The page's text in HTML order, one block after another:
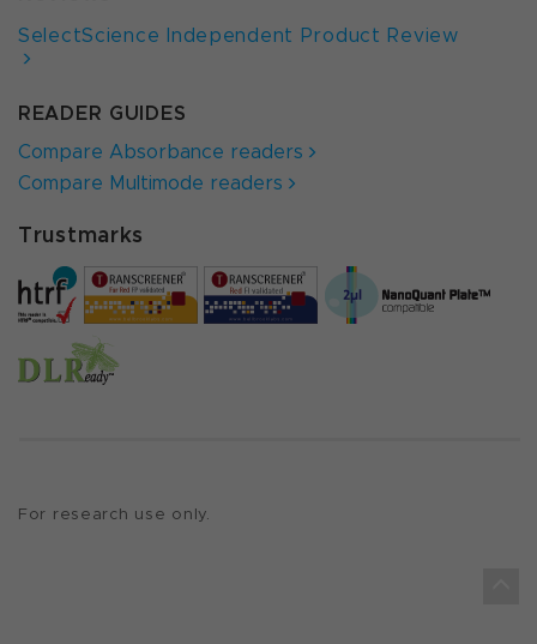
SelectScience Independent Product Review
READER GUIDES
Compare Absorbance readers
Compare Multimode readers
Trustmarks
For research use only.